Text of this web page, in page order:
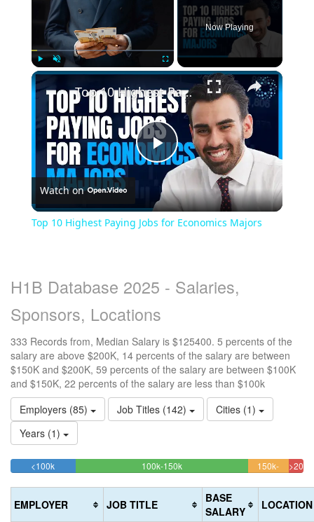
Play Unmute Fullscreen
Now Playing
×
Play
Video
Top 10 Highest Paying Jobs for Economics Majors
Watch on
Top 10 Highest Paying Jobs for Economics Majors
H1B Database 2025 - Salaries,
Sponsors, Locations
333 Records from, Median Salary is $125400. 5 percents of the
salary are above $200K, 14 percents of the salary are between
$150K and $200K, 59 percents of the salary are between $100K
and $150K, 22 percents of the salary are less than $100k
Employers (85)
Job Titles (142)
Cities (1)
Years (1)
<100k22.222222222222%
100k-150k58.858858858859%
(success)
150k-
(warning)
>200k
EMPLOYER JOB TITLE
BASE
SALARY
LOCATION